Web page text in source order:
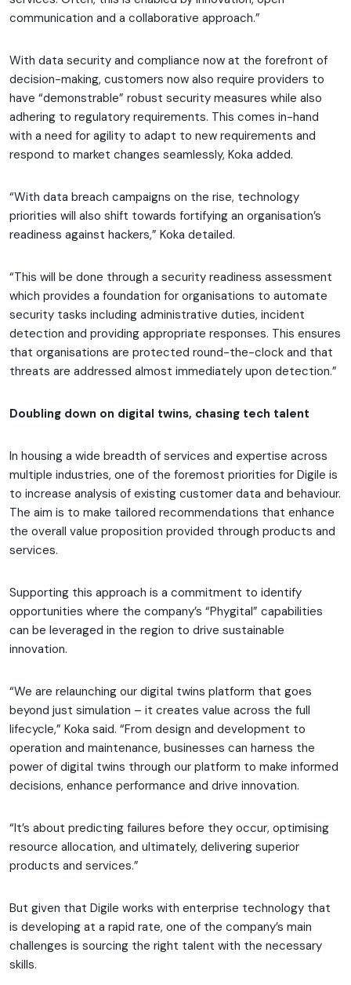
communication and a collaborative approach.”
With data security and compliance now at the forefront of
decision-making, customers now also require providers to
have “demonstrable” robust security measures while also
adhering to regulatory requirements. This comes in-hand
with a need for agility to adapt to new requirements and
respond to market changes seamlessly, Koka added.
“With data breach campaigns on the rise, technology
priorities will also shift towards fortifying an organisation’s
readiness against hackers,” Koka detailed.
“This will be done through a security readiness assessment
which provides a foundation for organisations to automate
security tasks including administrative duties, incident
detection and providing appropriate responses. This ensures
that organisations are protected round-the-clock and that
threats are addressed almost immediately upon detection.”
Doubling down on digital twins, chasing tech talent
In housing a wide breadth of services and expertise across
multiple industries, one of the foremost priorities for Digile is
to increase analysis of existing customer data and behaviour.
The aim is to make tailored recommendations that enhance
the overall value proposition provided through products and
services.
Supporting this approach is a commitment to identify
opportunities where the company’s “Phygital” capabilities
can be leveraged in the region to drive sustainable
innovation.
“We are relaunching our digital twins platform that goes
beyond just simulation – it creates value across the full
lifecycle,” Koka said. “From design and development to
operation and maintenance, businesses can harness the
power of digital twins through our platform to make informed
decisions, enhance performance and drive innovation.
“It’s about predicting failures before they occur, optimising
resource allocation, and ultimately, delivering superior
products and services.”
But given that Digile works with enterprise technology that
is developing at a rapid rate, one of the company’s main
challenges is sourcing the right talent with the necessary
skills.